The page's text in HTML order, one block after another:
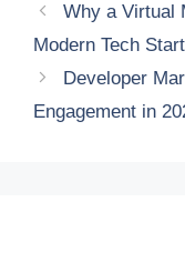
Why a Virtual
Modern Tech
Developer
Engagement in